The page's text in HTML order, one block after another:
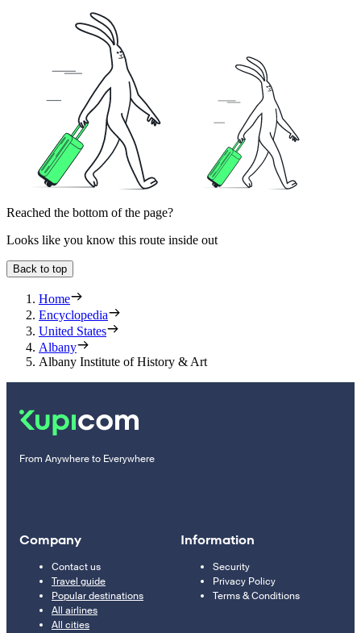
Reached the bottom of the page?
Looks like you know this route inside out
Back to top
Home
Encyclopedia
United States
Albany
Albany Institute of History & Art
From Anywhere to Everywhere
Company
Contact us
Travel guide
Popular destinations
All airlines
All cities
Information
Security
Privacy Policy
Terms & Conditions